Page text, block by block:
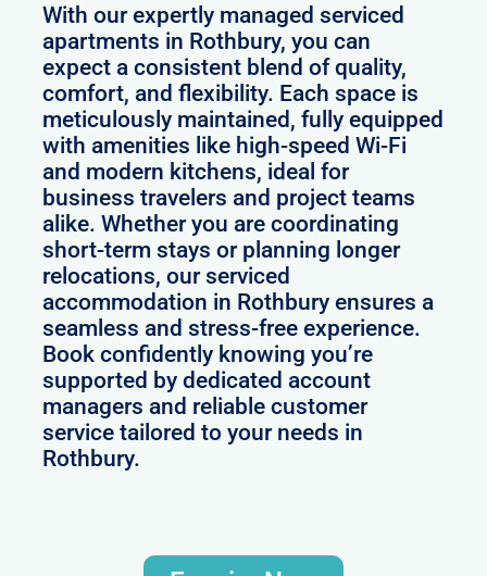
With our expertly managed serviced
apartments in Rothbury, you can
expect a consistent blend of quality,
comfort, and flexibility. Each space is
meticulously maintained, fully equipped
with amenities like high-speed Wi-Fi
and modern kitchens, ideal for
business travelers and project teams
alike. Whether you are coordinating
short-term stays or planning longer
relocations, our serviced
accommodation in Rothbury ensures a
seamless and stress-free experience.
Book confidently knowing you’re
supported by dedicated account
managers and reliable customer
service tailored to your needs in
Rothbury.